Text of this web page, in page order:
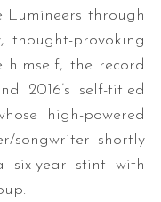
Lumineers through
thought-provoking
himself, the record
2016’s self-titled
high-powered
songwriter shortly
year stint with